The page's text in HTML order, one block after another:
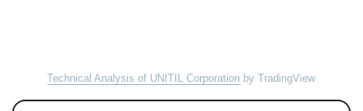
Technical Analysis of UNITIL Corporation by TradingView